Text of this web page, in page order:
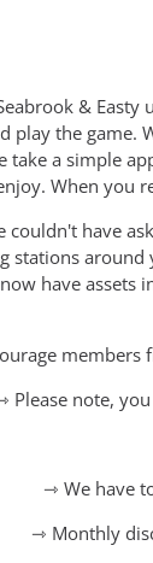
& Easty
play the game.
take a simple
When you
couldn't have
stations
have
Please note,
⇾ We have
⇾ Monthly